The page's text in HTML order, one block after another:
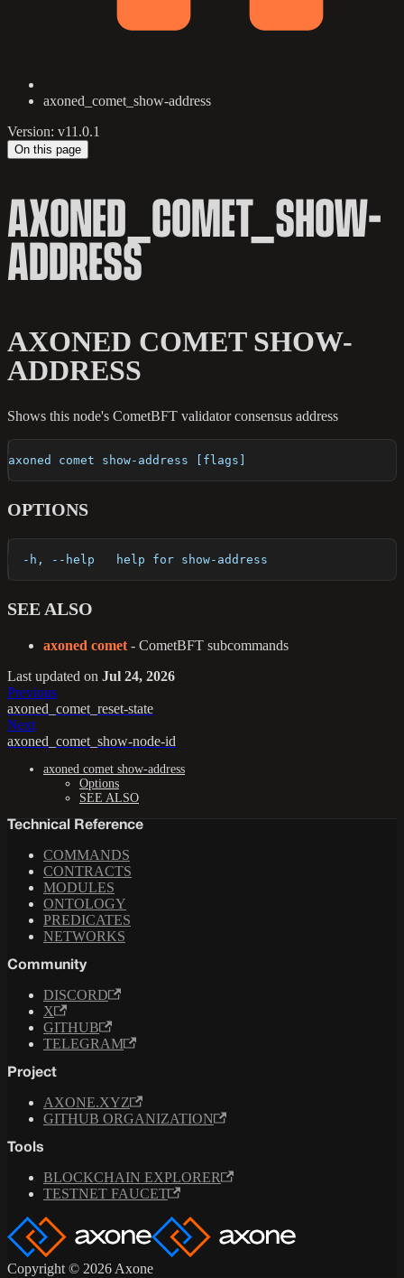
axoned_comet_show-address
Version: v11.0.1
On this page
AXONED_COMET_SHOW-
ADDRESS
AXONED COMET SHOW-
ADDRESS
Shows this node's CometBFT validator consensus address
axoned comet show-address [flags]
OPTIONS
  -h, --help   help for show-address
SEE ALSO
axoned comet - CometBFT subcommands
Last updated on Jul 24, 2026
Previous
axoned_comet_reset-state
Next
axoned_comet_show-node-id
axoned comet show-address
Options
SEE ALSO
Technical Reference
COMMANDS
CONTRACTS
MODULES
ONTOLOGY
PREDICATES
NETWORKS
Community
DISCORD
X
GITHUB
TELEGRAM
Project
AXONE.XYZ
GITHUB ORGANIZATION
Tools
BLOCKCHAIN EXPLORER
TESTNET FAUCET
Copyright © 2026 Axone